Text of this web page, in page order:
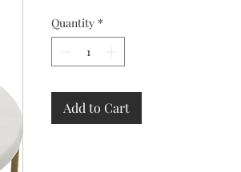
Quantity *
Add to Cart